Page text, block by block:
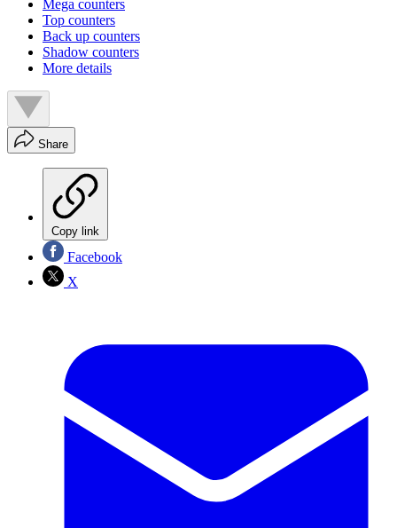
Mega counters
Top counters
Back up counters
Shadow counters
More details
Share
Copy link
Facebook
X